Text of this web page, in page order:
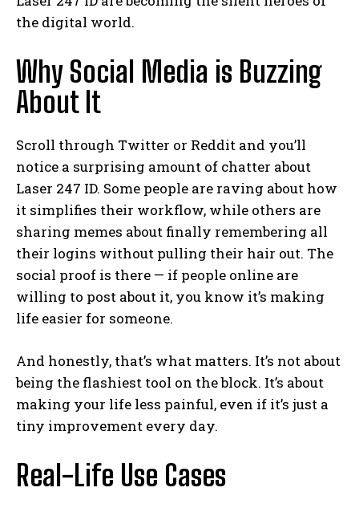
the digital world.
Why Social Media is Buzzing
About It
Scroll through Twitter or Reddit and you’ll
notice a surprising amount of chatter about
Laser 247 ID. Some people are raving about how
it simplifies their workflow, while others are
sharing memes about finally remembering all
their logins without pulling their hair out. The
social proof is there — if people online are
willing to post about it, you know it’s making
life easier for someone.
And honestly, that’s what matters. It’s not about
being the flashiest tool on the block. It’s about
making your life less painful, even if it’s just a
tiny improvement every day.
Real-Life Use Cases